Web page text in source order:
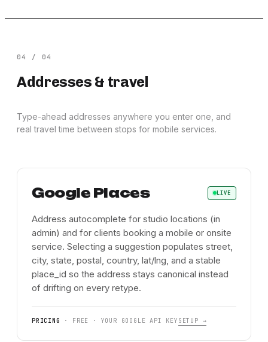
04 / 04
Addresses & travel
Type-ahead addresses anywhere you enter one, and
real travel time between stops for mobile services.
Google Places LIVE
Address autocomplete for studio locations (in
admin) and for clients booking a mobile or onsite
service. Selecting a suggestion populates street,
city, state, postal, country, lat/lng, and a stable
place_id so the address stays canonical instead
of drifting on every retype.
PRICING · FREE · YOUR GOOGLE API KEY SETUP →